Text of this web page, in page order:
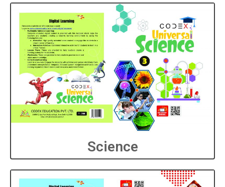
Science